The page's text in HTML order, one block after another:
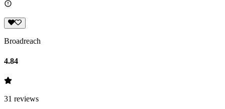
Broadreach
4.84
31 reviews